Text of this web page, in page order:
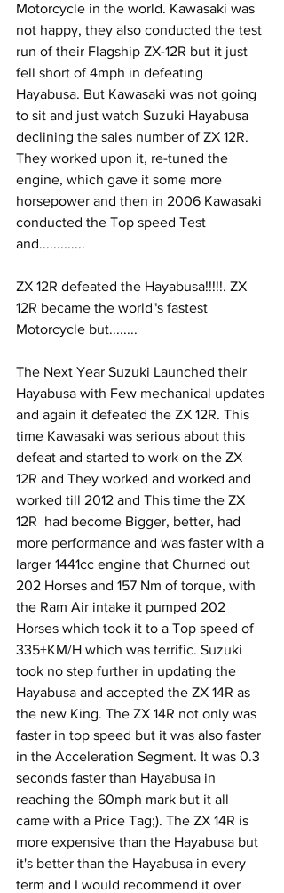
Motorcycle in the world. Kawasaki was
not happy, they also conducted the test
run of their Flagship ZX-12R but it just
fell short of 4mph in defeating
Hayabusa. But Kawasaki was not going
to sit and just watch Suzuki Hayabusa
declining the sales number of ZX 12R.
They worked upon it, re-tuned the
engine, which gave it some more
horsepower and then in 2006 Kawasaki
conducted the Top speed Test
and.............
ZX 12R defeated the Hayabusa!!!!!. ZX
12R became the world"s fastest
Motorcycle but........
The Next Year Suzuki Launched their
Hayabusa with Few mechanical updates
and again it defeated the ZX 12R. This
time Kawasaki was serious about this
defeat and started to work on the ZX
12R and They worked and worked and
worked till 2012 and This time the ZX
12R  had become Bigger, better, had
more performance and was faster with a
larger 1441cc engine that Churned out
202 Horses and 157 Nm of torque, with
the Ram Air intake it pumped 202
Horses which took it to a Top speed of
335+KM/H which was terrific. Suzuki
took no step further in updating the
Hayabusa and accepted the ZX 14R as
the new King. The ZX 14R not only was
faster in top speed but it was also faster
in the Acceleration Segment. It was 0.3
seconds faster than Hayabusa in
reaching the 60mph mark but it all
came with a Price Tag;). The ZX 14R is
more expensive than the Hayabusa but
it's better than the Hayabusa in every
term and I would recommend it over